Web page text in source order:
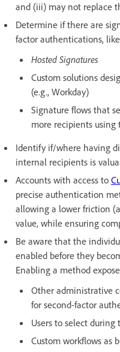
and (iii) may not replace
Determine if there are
factor authentications,
Hosted Signatures
Custom solutions
(e.g., Workday)
Signature flows that
more recipients using
Identify if/where having
internal recipients is
Accounts with access to
precise authentication
allowing a lower friction
value, while ensuring
Be aware that the
enabled before they
Enabling a method
Other administrative
for second-factor
Users to select during
Custom workflows as